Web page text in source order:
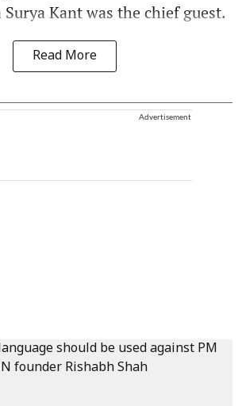
Kant was the chief guest.
Read More
Advertisement